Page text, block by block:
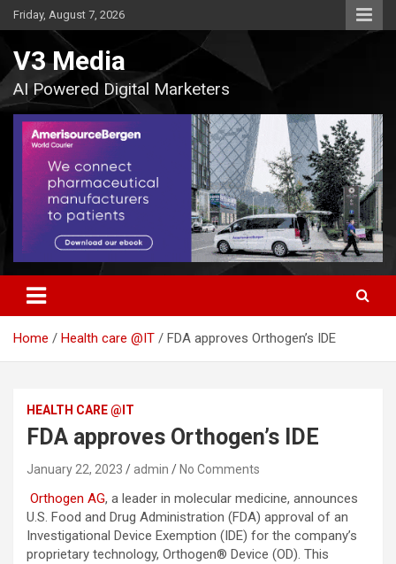
Skip
to
Friday, August 7, 2026
V3 Media
AI Powered Digital Marketers
Home Health care @IT FDA approves Orthogen’s IDE
HEALTH CARE @IT
FDA approves Orthogen’s IDE
January 22, 2023 admin No Comments
Orthogen AG, a leader in molecular medicine, announces
U.S. Food and Drug Administration (FDA) approval of an
Investigational Device Exemption (IDE) for the company’s
proprietary technology, Orthogen® Device (OD). This